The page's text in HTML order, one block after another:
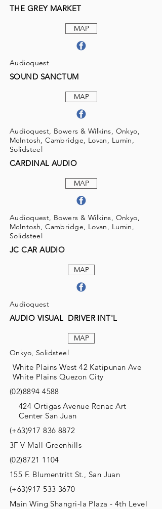
THE GREY MARKET
MAP
Audioquest
SOUND SANCTUM
MAP
Audioquest, Bowers & Wilkins, Onkyo,
McIntosh, Cambridge, Lovan, Lumin,
Solidsteel
CARDINAL AUDIO
MAP
Audioquest, Bowers & Wilkins, Onkyo,
McIntosh, Cambridge, Lovan, Lumin,
Solidsteel
JC CAR AUDIO
MAP
Audioquest
AUDIO VISUAL DRIVER INT'L
MAP
Onkyo, Solidsteel
White Plains West 42 Katipunan Ave
White Plains Quezon City
(02)8894 4588
424 Ortigas Avenue Ronac Art
Center San Juan
(+63)917836 8872
3F V-Mall Greenhills
(02)8721 1104
155 F. Blumentritt St., San Juan
(+63)917533 3670
Main Wing Shangri-la Plaza - 4th Level